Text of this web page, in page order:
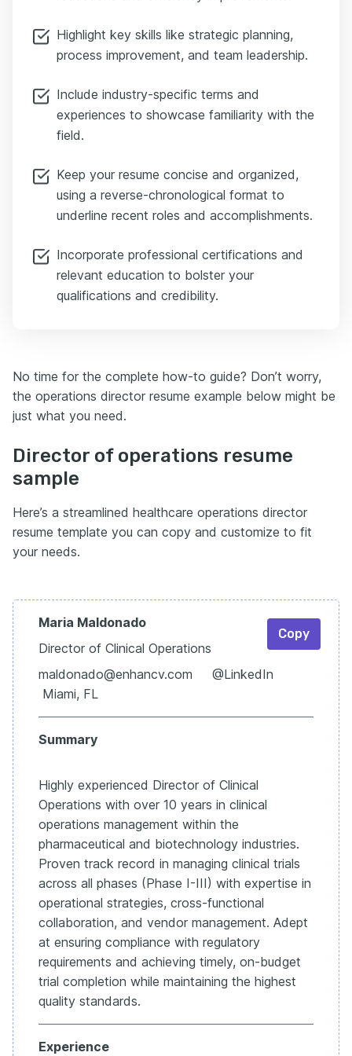
Something like: Six Sigma Black Belt APICS Certified MBA —
Stanford These credentials say: I'm serious. I level up. So to wrap
up — operate smart, not hard. Focus on tailored applications,
certifications. For more help, check out Enhancv’s free resources —
the Director of Operations Resume Guide, AI Cover Letter Builder,
and the ATS Checker.
Highlight key skills like strategic planning,
process improvement, and team leadership.
Include industry-specific terms and
experiences to showcase familiarity with the
field.
Keep your resume concise and organized,
using a reverse-chronological format to
underline recent roles and accomplishments.
Incorporate professional certifications and
relevant education to bolster your
qualifications and credibility.
No time for the complete how-to guide? Don’t worry,
the operations director resume example below might be
just what you need.
Director of operations resume
sample
Here’s a streamlined healthcare operations director
resume template you can copy and customize to fit
your needs.
Maria Maldonado
Director of Clinical Operations
maldonado@enhancv.com @LinkedIn
Miami, FL
Summary
Highly experienced Director of Clinical
Operations with over 10 years in clinical
operations management within the
pharmaceutical and biotechnology industries.
Proven track record in managing clinical trials
across all phases (Phase I-III) with expertise in
operational strategies, cross-functional
collaboration, and vendor management. Adept
at ensuring compliance with regulatory
requirements and achieving timely, on-budget
trial completion while maintaining the highest
quality standards.
Experience
Copy